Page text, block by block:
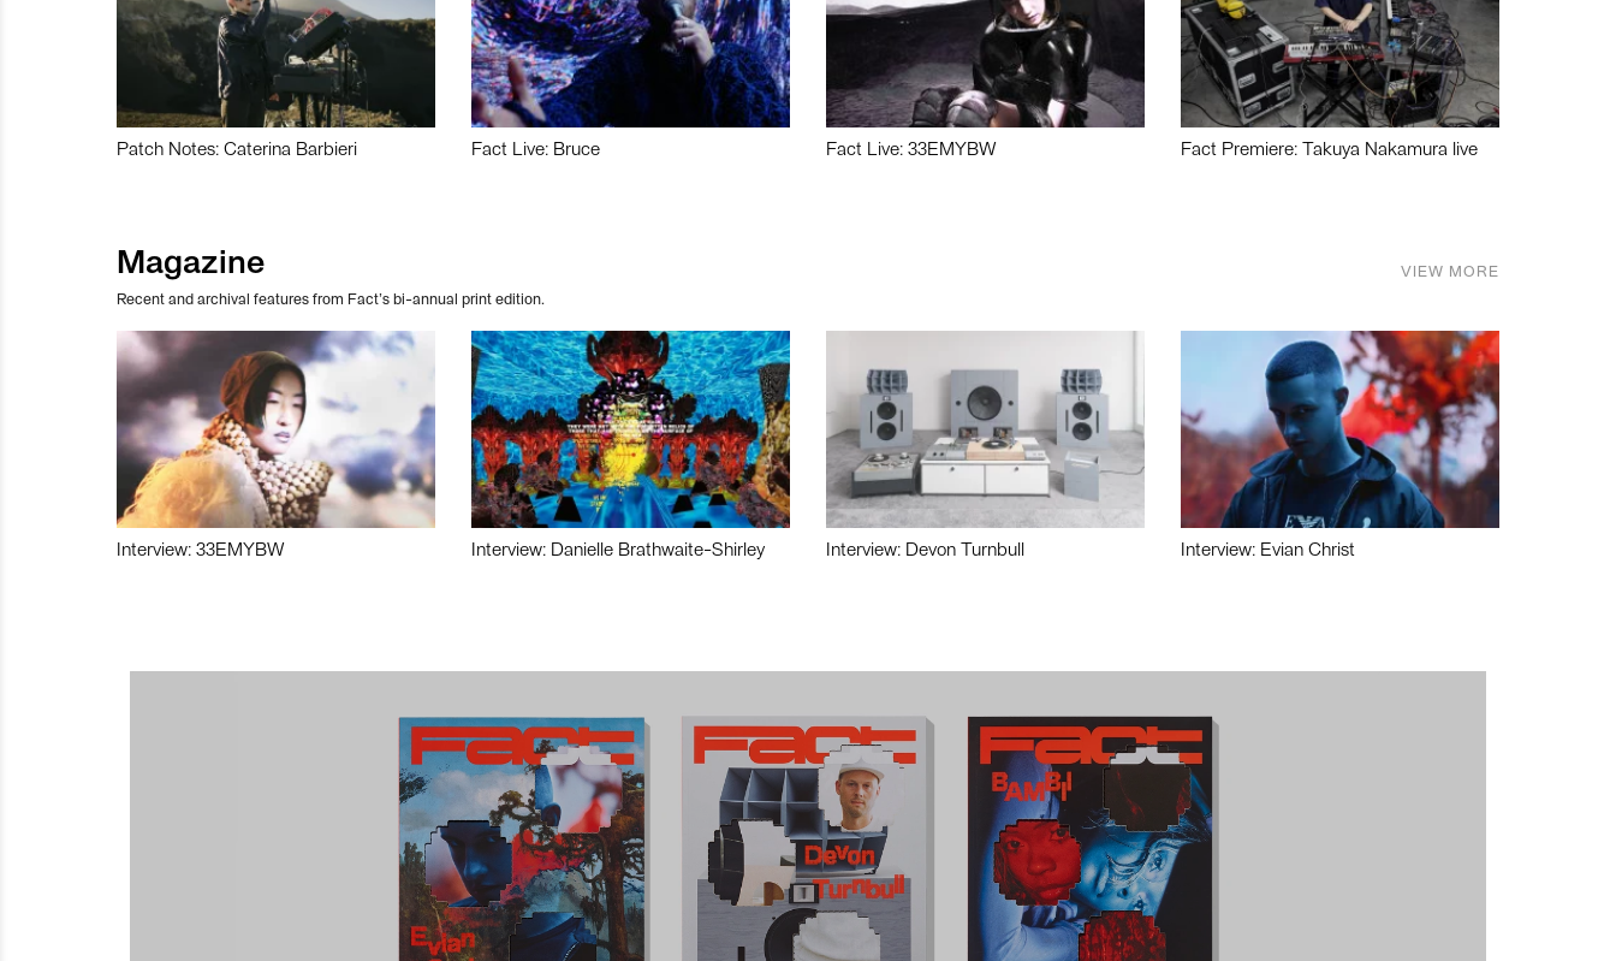
Patch Notes: Caterina Barbieri Fact Live: Bruce Fact Live: 33EMYBW Fact Premiere: Takuya Nakamura live
Magazine
Recent and archival features from Fact’s bi-annual print edition.
VIEW MORE
Interview: 33EMYBW Interview: Danielle Brathwaite-Shirley Interview: Devon Turnbull Interview: Evian Christ